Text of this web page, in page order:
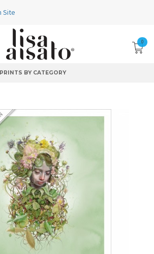
Site
0
PRINTS BY CATEGORY